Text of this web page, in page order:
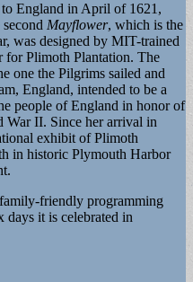
England in April of 1621,
Mayflower, which is the
was designed by MIT-trained
for Plimoth Plantation. The
one the Pilgrims sailed and
England, intended to be a
people of England in honor of
War II. Since her arrival in
exhibit of Plimoth
in historic Plymouth Harbor
friendly programming
days it is celebrated in